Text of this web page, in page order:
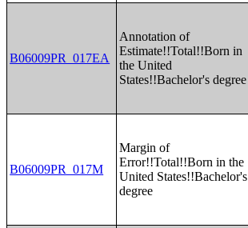
B06009PR_017EA
Annotation of
Estimate!!Total!!Born in
the United
States!!Bachelor's degree
B06009PR_017M
Margin of
Error!!Total!!Born in the
United States!!Bachelor's
degree